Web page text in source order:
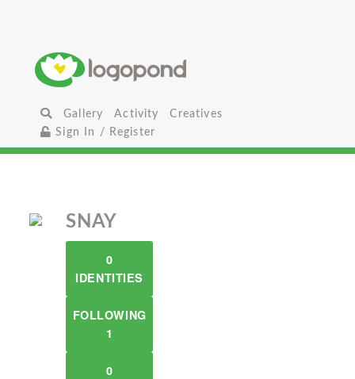
Gallery Activity
Creatives
Sign In / Register
SNAY
0
IDENTITIES
FOLLOWING
1
0